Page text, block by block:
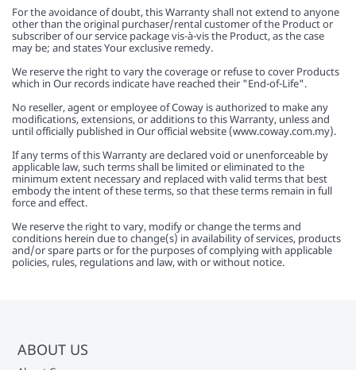
For the avoidance of doubt, this Warranty shall not extend to anyone
other than the original purchaser/rental customer of the Product or
subscriber of our service package vis-à-vis the Product, as the case
may be; and states Your exclusive remedy.
We reserve the right to vary the coverage or refuse to cover Products
which in Our records indicate have reached their "End-of-Life".
No reseller, agent or employee of Coway is authorized to make any
modifications, extensions, or additions to this Warranty, unless and
until officially published in Our official website (www.coway.com.my).
If any terms of this Warranty are declared void or unenforceable by
applicable law, such terms shall be limited or eliminated to the
minimum extent necessary and replaced with valid terms that best
embody the intent of these terms, so that these terms remain in full
force and effect.
We reserve the right to vary, modify or change the terms and
conditions herein due to change(s) in availability of services, products
and/or spare parts or for the purposes of complying with applicable
policies, rules, regulations and law, with or without notice.
ABOUT US